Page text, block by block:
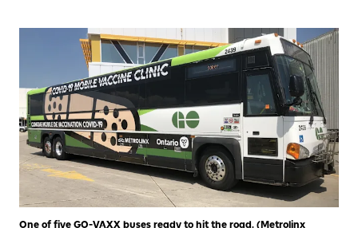
One of five GO-VAXX buses ready to hit the road. (Metrolinx